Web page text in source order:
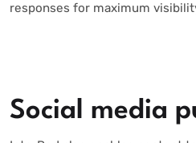
responses for maximum
Social media